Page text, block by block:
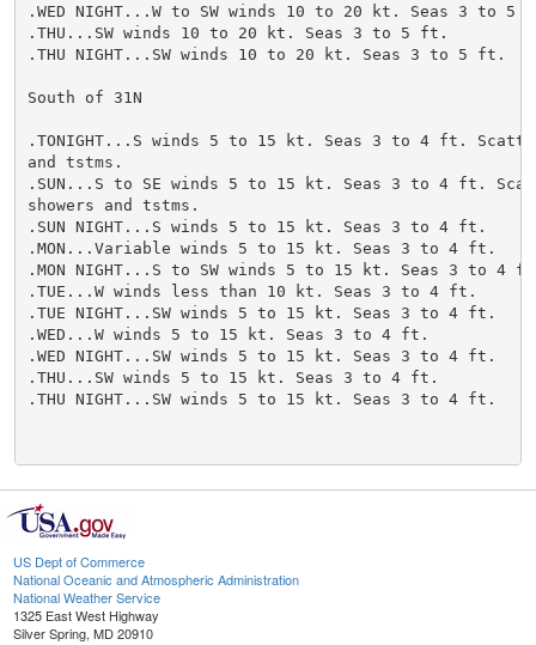
.WED NIGHT...W to SW winds 10 to 20 kt. Seas 3 to 5
.THU...SW winds 10 to 20 kt. Seas 3 to 5 ft.
.THU NIGHT...SW winds 10 to 20 kt. Seas 3 to 5 ft.
South of 31N
.TONIGHT...S winds 5 to 15 kt. Seas 3 to 4 ft.
and tstms.
.SUN...S to SE winds 5 to 15 kt. Seas 3 to 4 ft.
showers and tstms.
.SUN NIGHT...S winds 5 to 15 kt. Seas 3 to 4 ft.
.MON...Variable winds 5 to 15 kt. Seas 3 to 4 ft.
.MON NIGHT...S to SW winds 5 to 15 kt. Seas 3 to 4
.TUE...W winds less than 10 kt. Seas 3 to 4 ft.
.TUE NIGHT...SW winds 5 to 15 kt. Seas 3 to 4 ft.
.WED...W winds 5 to 15 kt. Seas 3 to 4 ft.
.WED NIGHT...SW winds 5 to 15 kt. Seas 3 to 4 ft.
.THU...SW winds 5 to 15 kt. Seas 3 to 4 ft.
.THU NIGHT...SW winds 5 to 15 kt. Seas 3 to 4 ft.
US Dept of Commerce
National Oceanic and Atmospheric Administration
National Weather Service
1325 East West Highway
Silver Spring, MD 20910